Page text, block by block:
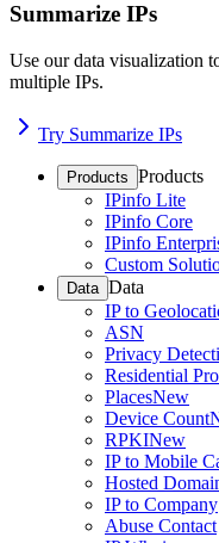
Summarize IPs
Use our data visualization
multiple IPs.
Try Summarize IPs
Products Products
IPinfo Lite
IPinfo Core
IPinfo
Custom
Data Data
IP to
ASN
Privacy
Residential
PlacesNew
Device Count
RPKINew
IP to Mobile
Hosted
IP to Company
Abuse Contact